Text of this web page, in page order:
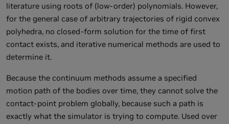
literature using roots of (low-order) polynomials. However,
for the general case of arbitrary trajectories of rigid convex
polyhedra, no closed-form solution for the time of first
contact exists, and iterative numerical methods are used to
determine it.
Because the continuum methods assume a specified
motion path of the bodies over time, they cannot solve the
contact-point problem globally, because such a path is
exactly what the simulator is trying to compute. Used over